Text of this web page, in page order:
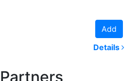
Add
Details
Partners